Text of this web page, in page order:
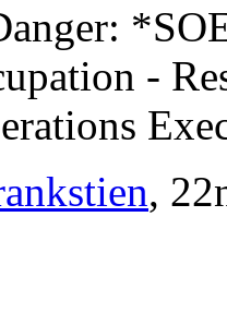
-
,